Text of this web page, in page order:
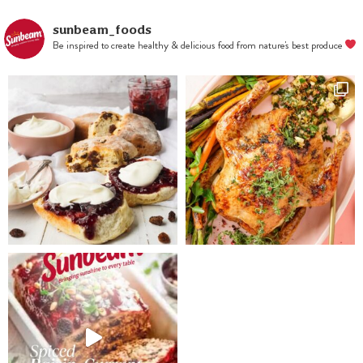
then stir in
lemon zest.
Wrap in plastic
and chill for at
least 2 hours.
Line 2 baking
trays with
baking paper.
Preheat the
oven to 180°C.
Roll out dough
sunbeam_foods
Be inspired to create healthy & delicious food from nature's best produce